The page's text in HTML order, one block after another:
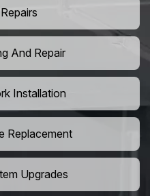
And Repair
Installation
Replacement
Upgrades